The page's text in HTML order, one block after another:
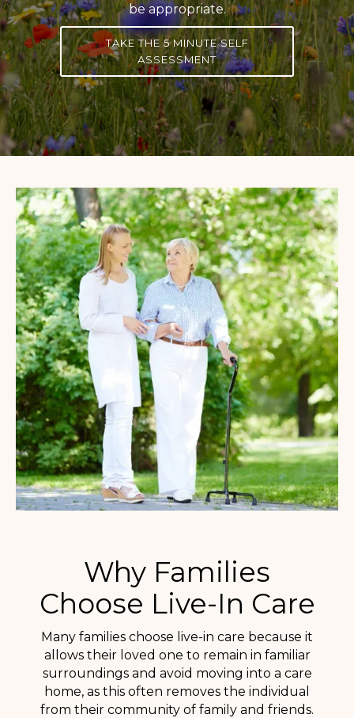
be appropriate.
TAKE THE 5 MINUTE SELF
ASSESSMENT
Why Families
Choose Live-In Care
Many families choose live-in care because it
allows their loved one to remain in familiar
surroundings and avoid moving into a care
home, as this often removes the individual
from their community of family and friends.